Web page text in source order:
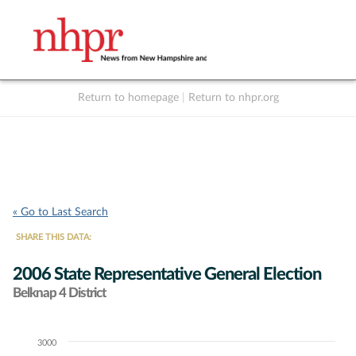
Return to homepage Return to nhpr.org
« Go to Last Search
SHARE THIS DATA:
2006 State Representative General Election
Belknap 4 District
Chart3000